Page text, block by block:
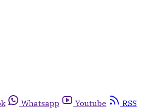
Whatsapp Youtube
RSS